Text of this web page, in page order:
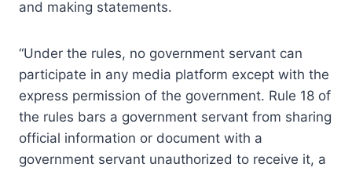
and making statements.
“Under the rules, no government servant can
participate in any media platform except with the
express permission of the government. Rule 18 of
the rules bars a government servant from sharing
official information or document with a
government servant unauthorized to receive it, a